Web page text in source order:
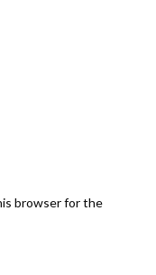
browser for the